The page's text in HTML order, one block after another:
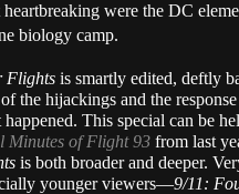
heartbreaking were the DC
biology camp.
Flights is smartly edited, deftly
the hijackings and the
happened. This special can be
Minutes of Flight 93 from last
is both broader and deeper.
younger viewers—9/11: